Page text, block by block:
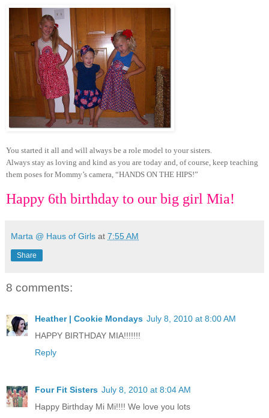
You started it all and will always be a role model to your sisters.
Always stay as loving and kind as you are today and, of course, keep teaching
them poses for Mommy’s camera, “HANDS ON THE HIPS!”
Happy 6th birthday to our big girl Mia!
Marta @ Haus of Girls at 7:55 AM
Share
8 comments:
Heather | Cookie Mondays July 8, 2010 at 8:00 AM
HAPPY BIRTHDAY MIA!!!!!!!
Reply
Four Fit Sisters July 8, 2010 at 8:04 AM
Happy Birthday Mi Mi!!!! We love you lots